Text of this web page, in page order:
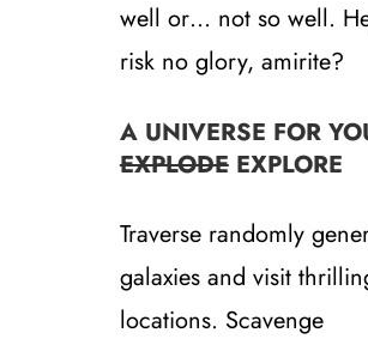
well or… not so well.
risk no glory, amirite?
A UNIVERSE FOR
EXPLODEEXPLORE
Traverse randomly
galaxies and visit
locations. Scavenge